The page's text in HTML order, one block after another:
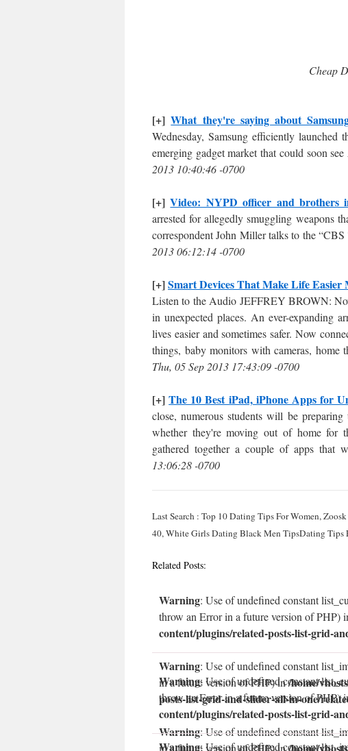
Cheap
[+]What they're saying about
Wednesday, Samsung efficiently launched
emerging gadget market that could soon
2013 10:40:46 -0700
[+]Video: NYPD officer and brothers
arrested for allegedly smuggling weapons
correspondent John Miller talks to the
2013 06:12:14 -0700
[+]Smart Devices That Make Life Easier
Listen to the Audio JEFFREY BROWN:
in unexpected places. An ever-expanding
lives easier and sometimes safer. Now
things, baby monitors with cameras, home
Thu, 05 Sep 2013 17:43:09 -0700
[+]The 10 Best iPad, iPhone Apps for
close, numerous students will be
whether they're moving out of home for
gathered together a couple of apps that
13:06:28 -0700
Last Search : Top 10 Dating Tips For Women,
40, White Girls Dating Black Men TipsDating Tips
Related Posts:
Warning: Use of undefined constant
throw an Error in a future version of PHP)
content/plugins/related-posts-list-grid-
Warning: Use of undefined constant
in a future version of PHP) in/home/
posts-list-grid-and-slider-all-in-one/
Warning: Use of undefined constant
in a future version of PHP) in
Warning: Use of undefined constant
throw an Error in a future version of PHP)
content/plugins/related-posts-list-grid-
Warning: Use of undefined constant